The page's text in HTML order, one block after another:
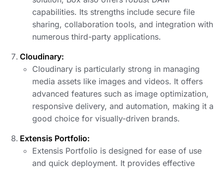
capabilities. Its strengths include secure file
sharing, collaboration tools, and integration with
numerous third-party applications.
Cloudinary:
Cloudinary is particularly strong in managing
media assets like images and videos. It offers
advanced features such as image optimization,
responsive delivery, and automation, making it a
good choice for visually-driven brands.
Extensis Portfolio:
Extensis Portfolio is designed for ease of use
and quick deployment. It provides effective